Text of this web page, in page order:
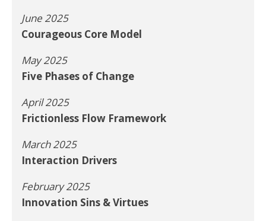
June 2025
Courageous Core Model
May 2025
Five Phases of Change
April 2025
Frictionless Flow Framework
March 2025
Interaction Drivers
February 2025
Innovation Sins & Virtues